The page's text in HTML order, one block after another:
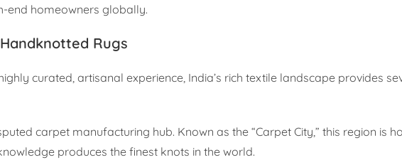
end homeowners globally.
Rugs
curated, artisanal experience, India’s rich textile landscape provides
carpet manufacturing hub. Known as the “Carpet City,” this region is
produces the finest knots in the world.